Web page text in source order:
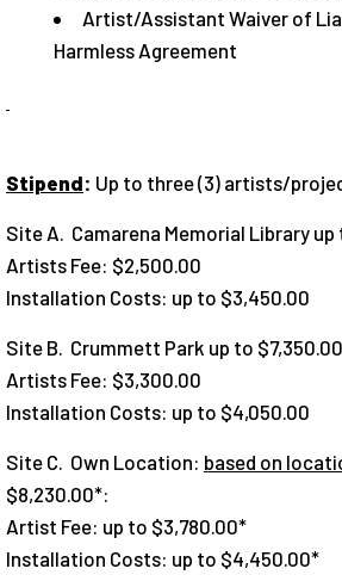
Artist/Assistant Waiver of
Harmless Agreement
Stipend: Up to three (3) artists/
Site A. Camarena Memorial Library
Artists Fee: $2,500.00
Installation Costs: up to $3,450.00
Site B. Crummett Park up to
Artists Fee: $3,300.00
Installation Costs: up to $4,050.00
Site C. Own Location: based on
$8,230.00*:
Artist Fee: up to $3,780.00*
Installation Costs: up to $4,450.00*